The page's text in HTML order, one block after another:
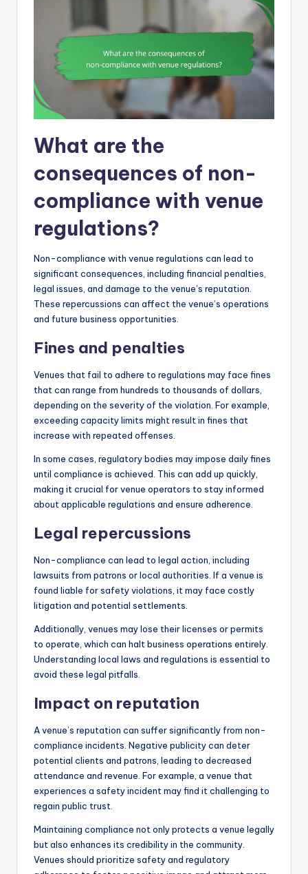
What are the
consequences of non-
compliance with venue
regulations?
Non-compliance with venue regulations can lead to
significant consequences, including financial penalties,
legal issues, and damage to the venue’s reputation.
These repercussions can affect the venue’s operations
and future business opportunities.
Fines and penalties
Venues that fail to adhere to regulations may face fines
that can range from hundreds to thousands of dollars,
depending on the severity of the violation. For example,
exceeding capacity limits might result in fines that
increase with repeated offenses.
In some cases, regulatory bodies may impose daily fines
until compliance is achieved. This can add up quickly,
making it crucial for venue operators to stay informed
about applicable regulations and ensure adherence.
Legal repercussions
Non-compliance can lead to legal action, including
lawsuits from patrons or local authorities. If a venue is
found liable for safety violations, it may face costly
litigation and potential settlements.
Additionally, venues may lose their licenses or permits
to operate, which can halt business operations entirely.
Understanding local laws and regulations is essential to
avoid these legal pitfalls.
Impact on reputation
A venue’s reputation can suffer significantly from non-
compliance incidents. Negative publicity can deter
potential clients and patrons, leading to decreased
attendance and revenue. For example, a venue that
experiences a safety incident may find it challenging to
regain public trust.
Maintaining compliance not only protects a venue legally
but also enhances its credibility in the community.
Venues should prioritize safety and regulatory